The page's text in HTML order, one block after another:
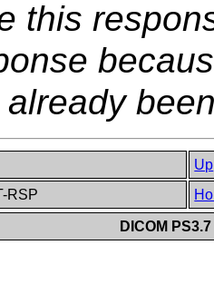
this
already
Up
RSP
DICOM